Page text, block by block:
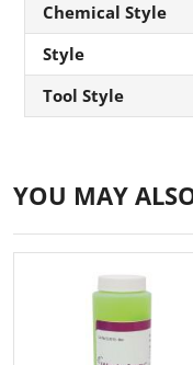
Chemical Style
Style
Tool Style
YOU MAY